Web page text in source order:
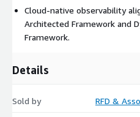
resolution, bolstering your
Performance Optimization:
Embedded Collaboration: As
infrastructure teams, actively
Cloud-native observability
Architected Framework and
Framework.
Details
Sold by RFD &